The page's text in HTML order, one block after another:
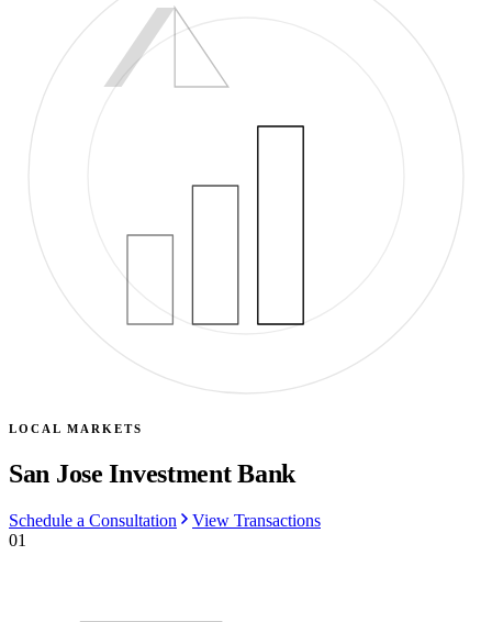
LOCAL MARKETS
San Jose Investment Bank
Schedule a Consultation
View Transactions
01